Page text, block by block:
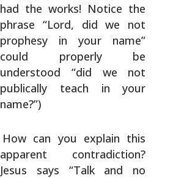
had the works! Notice the
phrase “Lord, did we not
prophesy in your name”
could properly be
understood “did we not
publically teach in your
name?”)
How can you explain this
apparent contradiction?
Jesus says “Talk and no